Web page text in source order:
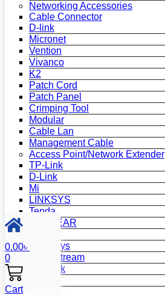
Networking Accessories
Cable Connector
D-link
Micronet
Vention
Vivanco
K2
Patch Cord
Patch Panel
Crimping Tool
Modular
Cable Lan
Management Cable
Access Point/Network Extender
TP-Link
D-Link
Mi
LINKSYS
Tenda
NETGEAR
Mercusys
Grandstream
MikroTik
0.00৳
0
Cart